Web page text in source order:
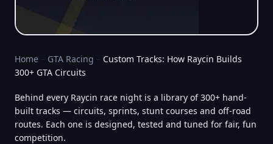
Home – GTA Racing – Custom Tracks: How Raycin Builds
300+ GTA Circuits
Behind every Raycin race night is a library of 300+ hand-
built tracks — circuits, sprints, stunt courses and off-road
routes. Each one is designed, tested and tuned for fair, fun
competition.